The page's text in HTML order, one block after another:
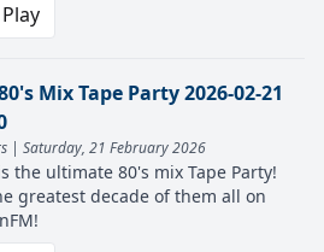
Play
Mix Tape Party 2026-02-21
| Saturday, 21 February 2026
the ultimate 80's mix Tape Party!
greatest decade of them all on